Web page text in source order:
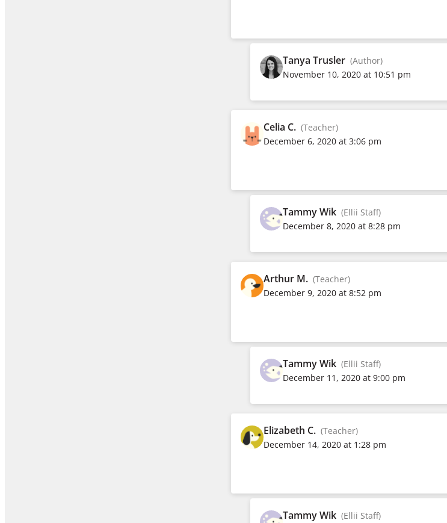
Tanya Trusler (Author)
November 10, 2020 at 10:51 pm
Celia C. (Teacher)
December 6, 2020 at 3:06 pm
Tammy Wik (Ellii Staff)
December 8, 2020 at 8:28 pm
Arthur M. (Teacher)
December 9, 2020 at 8:52 pm
Tammy Wik (Ellii Staff)
December 11, 2020 at 9:00 pm
Elizabeth C. (Teacher)
December 14, 2020 at 1:28 pm
Tammy Wik (Ellii Staff)